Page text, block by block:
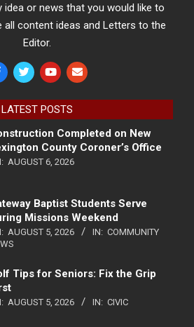
idea or news that you would like to
all content ideas and Letters to the
Editor.
LATEST POSTS
Completed on New
County Coroner’s Office
AUGUST 6, 2026
Baptist Students Serve
Missions Weekend
AUGUST 5, 2026 IN: COMMUNITY
Tips for Seniors: Fix the Grip
AUGUST 5, 2026 IN: CIVIC